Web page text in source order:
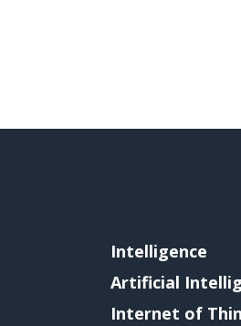
Intelligence
Artificial
Internet of